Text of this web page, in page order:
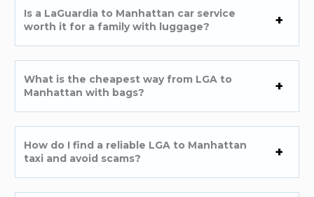
Is a LaGuardia to Manhattan car service
worth it for a family with luggage?
What is the cheapest way from LGA to
Manhattan with bags?
How do I find a reliable LGA to Manhattan
taxi and avoid scams?